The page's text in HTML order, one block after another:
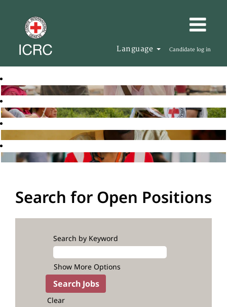
Language Candidate log in
Search for Open Positions
Search by Keyword
Show More Options
Clear